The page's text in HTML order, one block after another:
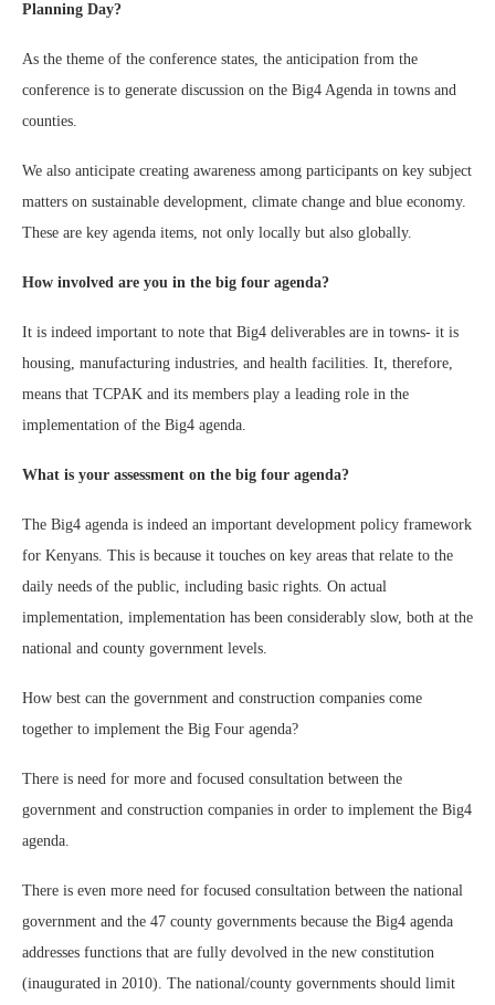
Planning Day?
As the theme of the conference states, the anticipation from the
conference is to generate discussion on the Big4 Agenda in towns and
counties.
We also anticipate creating awareness among participants on key subject
matters on sustainable development, climate change and blue economy.
These are key agenda items, not only locally but also globally.
How involved are you in the big four agenda?
It is indeed important to note that Big4 deliverables are in towns- it is
housing, manufacturing industries, and health facilities. It, therefore,
means that TCPAK and its members play a leading role in the
implementation of the Big4 agenda.
What is your assessment on the big four agenda?
The Big4 agenda is indeed an important development policy framework
for Kenyans. This is because it touches on key areas that relate to the
daily needs of the public, including basic rights. On actual
implementation, implementation has been considerably slow, both at the
national and county government levels.
How best can the government and construction companies come
together to implement the Big Four agenda?
There is need for more and focused consultation between the
government and construction companies in order to implement the Big4
agenda.
There is even more need for focused consultation between the national
government and the 47 county governments because the Big4 agenda
addresses functions that are fully devolved in the new constitution
(inaugurated in 2010). The national/county governments should limit